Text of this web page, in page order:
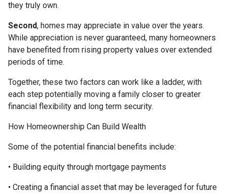
they truly own.
Second, homes may appreciate in value over the years.
While appreciation is never guaranteed, many homeowners
have benefited from rising property values over extended
periods of time.
Together, these two factors can work like a ladder, with
each step potentially moving a family closer to greater
financial flexibility and long term security.
How Homeownership Can Build Wealth
Some of the potential financial benefits include:
• Building equity through mortgage payments
• Creating a financial asset that may be leveraged for future